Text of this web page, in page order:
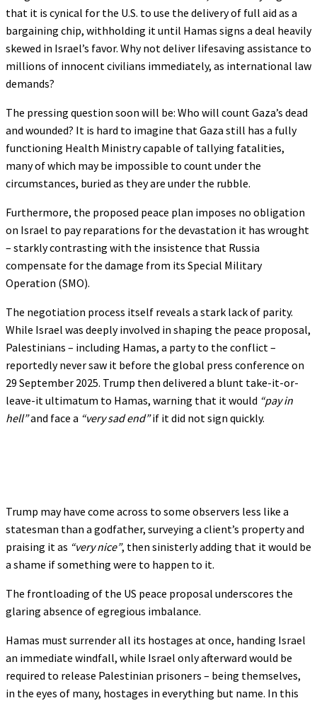
that it is cynical for the U.S. to use the delivery of full aid as a
bargaining chip, withholding it until Hamas signs a deal heavily
skewed in Israel’s favor. Why not deliver lifesaving assistance to
millions of innocent civilians immediately, as international law
demands?
The pressing question soon will be: Who will count Gaza’s dead
and wounded? It is hard to imagine that Gaza still has a fully
functioning Health Ministry capable of tallying fatalities,
many of which may be impossible to count under the
circumstances, buried as they are under the rubble.
Furthermore, the proposed peace plan imposes no obligation
on Israel to pay reparations for the devastation it has wrought
– starkly contrasting with the insistence that Russia
compensate for the damage from its Special Military
Operation (SMO).
The negotiation process itself reveals a stark lack of parity.
While Israel was deeply involved in shaping the peace proposal,
Palestinians – including Hamas, a party to the conflict –
reportedly never saw it before the global press conference on
29 September 2025. Trump then delivered a blunt take-it-or-
leave-it ultimatum to Hamas, warning that it would “pay in
hell”and face a “very sad end”if it did not sign quickly.
Trump may have come across to some observers less like a
statesman than a godfather, surveying a client’s property and
praising it as “very nice”, then sinisterly adding that it would be
a shame if something were to happen to it.
The frontloading of the US peace proposal underscores the
glaring absence of egregious imbalance.
Hamas must surrender all its hostages at once, handing Israel
an immediate windfall, while Israel only afterward would be
required to release Palestinian prisoners – being themselves,
in the eyes of many, hostages in everything but name. In this